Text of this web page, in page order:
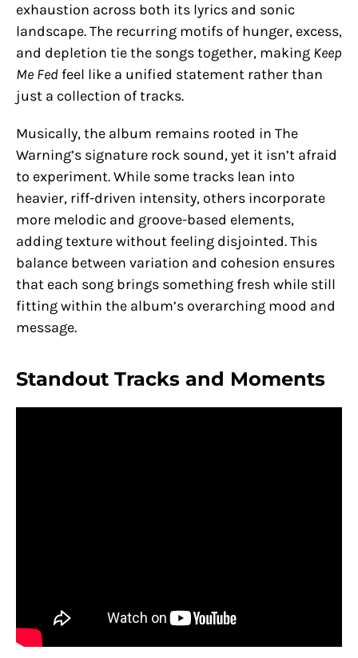
exhaustion across both its lyrics and sonic
landscape. The recurring motifs of hunger, excess,
and depletion tie the songs together, making Keep
Me Fed feel like a unified statement rather than
just a collection of tracks.
Musically, the album remains rooted in The
Warning’s signature rock sound, yet it isn’t afraid
to experiment. While some tracks lean into
heavier, riff-driven intensity, others incorporate
more melodic and groove-based elements,
adding texture without feeling disjointed. This
balance between variation and cohesion ensures
that each song brings something fresh while still
fitting within the album’s overarching mood and
message.
Standout Tracks and Moments